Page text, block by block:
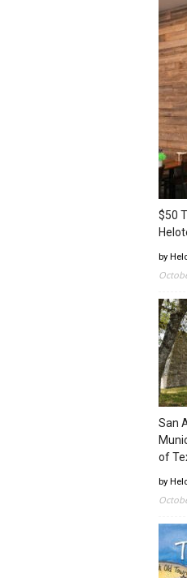
$50
by
San
of
by